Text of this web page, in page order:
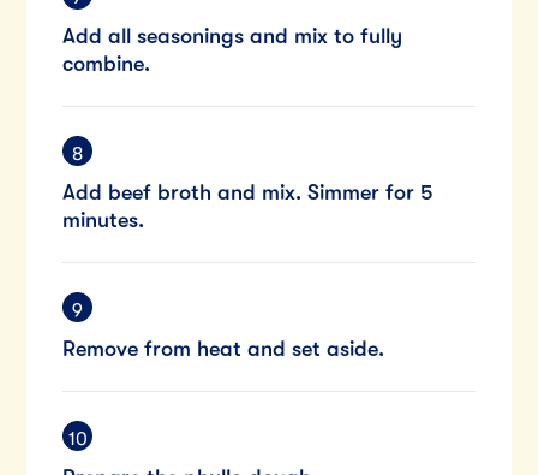
Add all seasonings and mix to fully
combine.
Add beef broth and mix. Simmer for 5
minutes.
Remove from heat and set aside.